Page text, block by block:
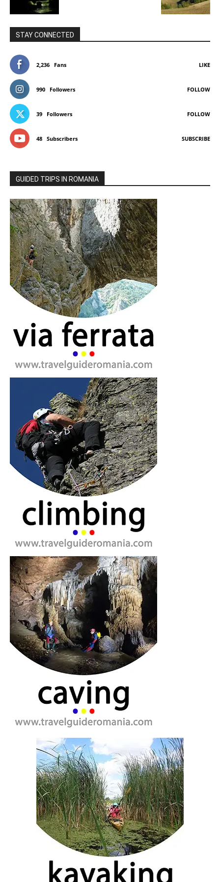
STAY CONNECTED
2,236 Fans LIKE
990 Followers FOLLOW
39 Followers FOLLOW
48 Subscribers SUBSCRIBE
GUIDED TRIPS IN ROMANIA